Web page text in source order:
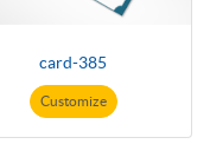
card-385
Customize